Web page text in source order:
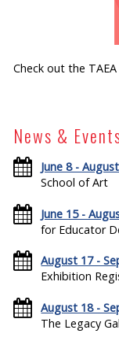
Check out the
News &
June 8 -
School of Art
June 15 -
for Educator
August 17 -
Exhibition
August 18 -
The Legacy